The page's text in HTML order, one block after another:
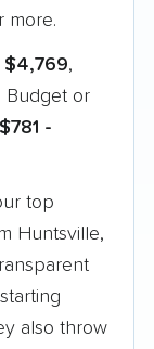
more.
$4,769,
Budget or
$781 -
top
Huntsville,
also throw